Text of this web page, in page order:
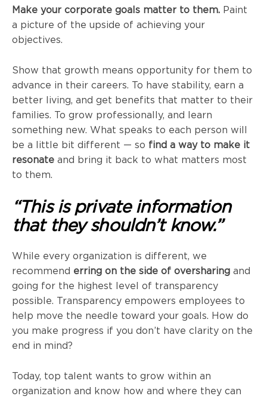
Make your corporate goals matter to them. Paint
a picture of the upside of achieving your
objectives.
Show that growth means opportunity for them to
advance in their careers. To have stability, earn a
better living, and get benefits that matter to their
families. To grow professionally, and learn
something new. What speaks to each person will
be a little bit different — so find a way to make it
resonate and bring it back to what matters most
to them.
“This is private information
that they shouldn’t know.”
While every organization is different, we
recommend erring on the side of oversharing and
going for the highest level of transparency
possible. Transparency empowers employees to
help move the needle toward your goals. How do
you make progress if you don’t have clarity on the
end in mind?
Today, top talent wants to grow within an
organization and know how and where they can